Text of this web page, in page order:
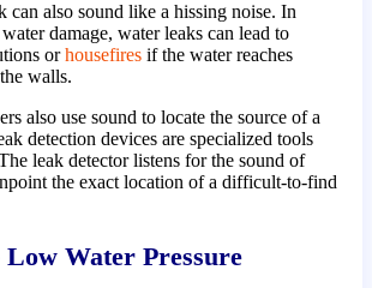
can also sound like a hissing noise. In
damage, water leaks can lead to
orhousefiresif the water reaches
walls.
also use sound to locate the source of a
detection devices are specialized tools
leak detector listens for the sound of
the exact location of a difficult-to-find
Low Water Pressure